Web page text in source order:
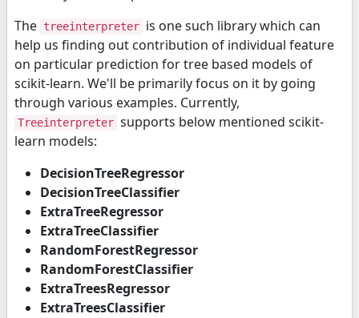
The treeinterpreter is one such library which can
help us finding out contribution of individual feature
on particular prediction for tree based models of
scikit-learn. We'll be primarily focus on it by going
through various examples. Currently,
Treeinterpreter supports below mentioned scikit-
learn models:
DecisionTreeRegressor
DecisionTreeClassifier
ExtraTreeRegressor
ExtraTreeClassifier
RandomForestRegressor
RandomForestClassifier
ExtraTreesRegressor
ExtraTreesClassifier